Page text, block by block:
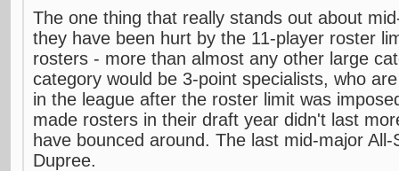
The one thing that really stands out about
they have been hurt by the 11-player roster
rosters - more than almost any other large
category would be 3-point specialists, who
in the league after the roster limit was
made rosters in their draft year didn't last
have bounced around. The last mid-major
Dupree.